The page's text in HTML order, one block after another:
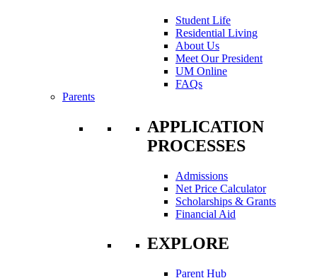
Student Life
Residential Living
About Us
Meet Our President
UM Online
FAQs
Parents
APPLICATION
PROCESSES
Admissions
Net Price Calculator
Scholarships & Grants
Financial Aid
EXPLORE
Parent Hub